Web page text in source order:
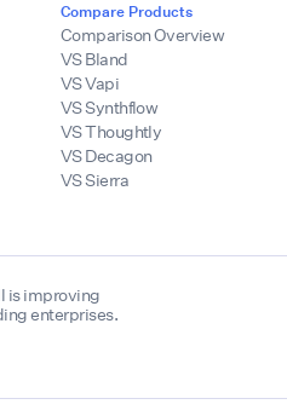
Compare Products
Comparison Overview
VS Bland
VS Vapi
VS Synthflow
VS Thoughtly
VS Decagon
VS Sierra
is improving
enterprises.